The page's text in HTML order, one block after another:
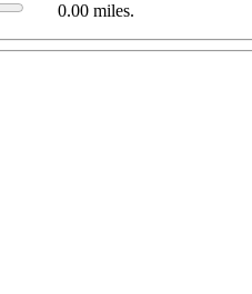
0.00 miles.